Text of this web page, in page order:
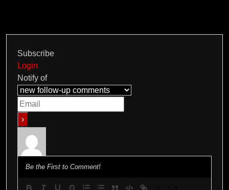
Subscribe
Login
Notify of